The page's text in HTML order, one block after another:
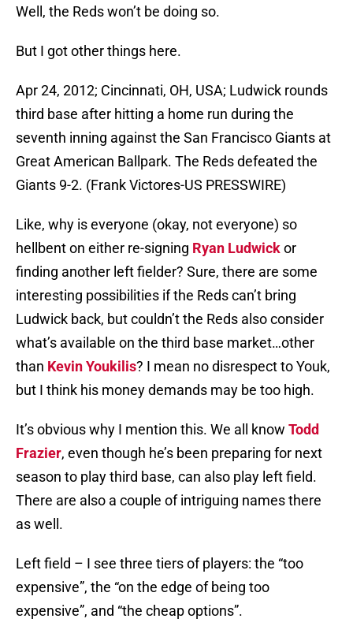
Well, the Reds won’t be doing so.
But I got other things here.
Apr 24, 2012; Cincinnati, OH, USA; Ludwick rounds
third base after hitting a home run during the
seventh inning against the San Francisco Giants at
Great American Ballpark. The Reds defeated the
Giants 9-2. (Frank Victores-US PRESSWIRE)
Like, why is everyone (okay, not everyone) so
hellbent on either re-signing Ryan Ludwickor
finding another left fielder? Sure, there are some
interesting possibilities if the Reds can’t bring
Ludwick back, but couldn’t the Reds also consider
what’s available on the third base market…other
than Kevin Youkilis? I mean no disrespect to Youk,
but I think his money demands may be too high.
It’s obvious why I mention this. We all know Todd
Frazier, even though he’s been preparing for next
season to play third base, can also play left field.
There are also a couple of intriguing names there
as well.
Left field – I see three tiers of players: the “too
expensive”, the “on the edge of being too
expensive”, and “the cheap options”.